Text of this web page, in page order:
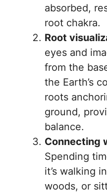
absorbed,
root chakra.
Root
eyes and
from the
the Earth’s
roots
ground,
balance.
Connecting
Spending
it’s walking
woods, or